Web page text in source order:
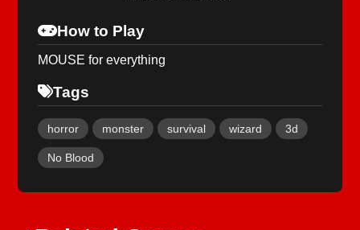
How to Play
MOUSE for everything
Tags
horror monster survival wizard 3d
No Blood